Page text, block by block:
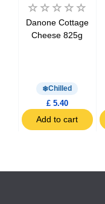
Danone Cottage
Cheese 825g
Chilled
£ 5.40
Add to cart